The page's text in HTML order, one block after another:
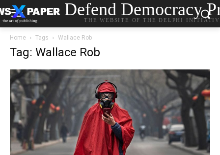
Defend Democracy
THE WEBSITE OF THE DELPHI
Home Tags Wallace Rob
Tag: Wallace Rob